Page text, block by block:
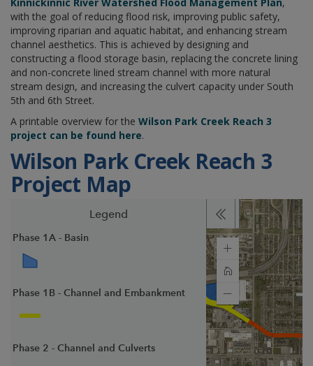
Kinnickinnic River Watershed Flood Management Plan,
with the goal of reducing flood risk, improving public safety,
improving riparian and aquatic habitat, and enhancing stream
channel aesthetics. This is achieved by designing and
constructing a flood storage basin, replacing the concrete lining
and non-concrete lined stream channel with more natural
stream design, and increasing the culvert capacity under South
5th and 6th Street.
A printable overview for the Wilson Park Creek Reach 3
project can be found here.
Wilson Park Creek Reach 3
Project Map